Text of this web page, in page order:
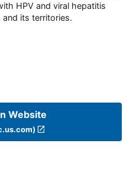
HPV and viral hepatitis
its territories.
Website